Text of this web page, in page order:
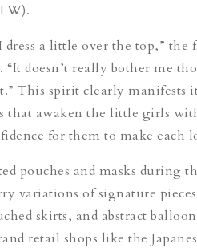
dress a little over the top,” the
doesn’t really bother me
This spirit clearly manifests
that awaken the little girls
for them to make each
pouches and masks during
variations of signature
skirts, and abstract
retail shops like the